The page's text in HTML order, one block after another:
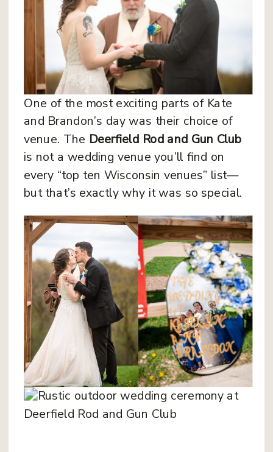
One of the most exciting parts of Kate
and Brandon’s day was their choice of
venue. The Deerfield Rod and Gun Club
is not a wedding venue you’ll find on
every “top ten Wisconsin venues” list—
but that’s exactly why it was so special.